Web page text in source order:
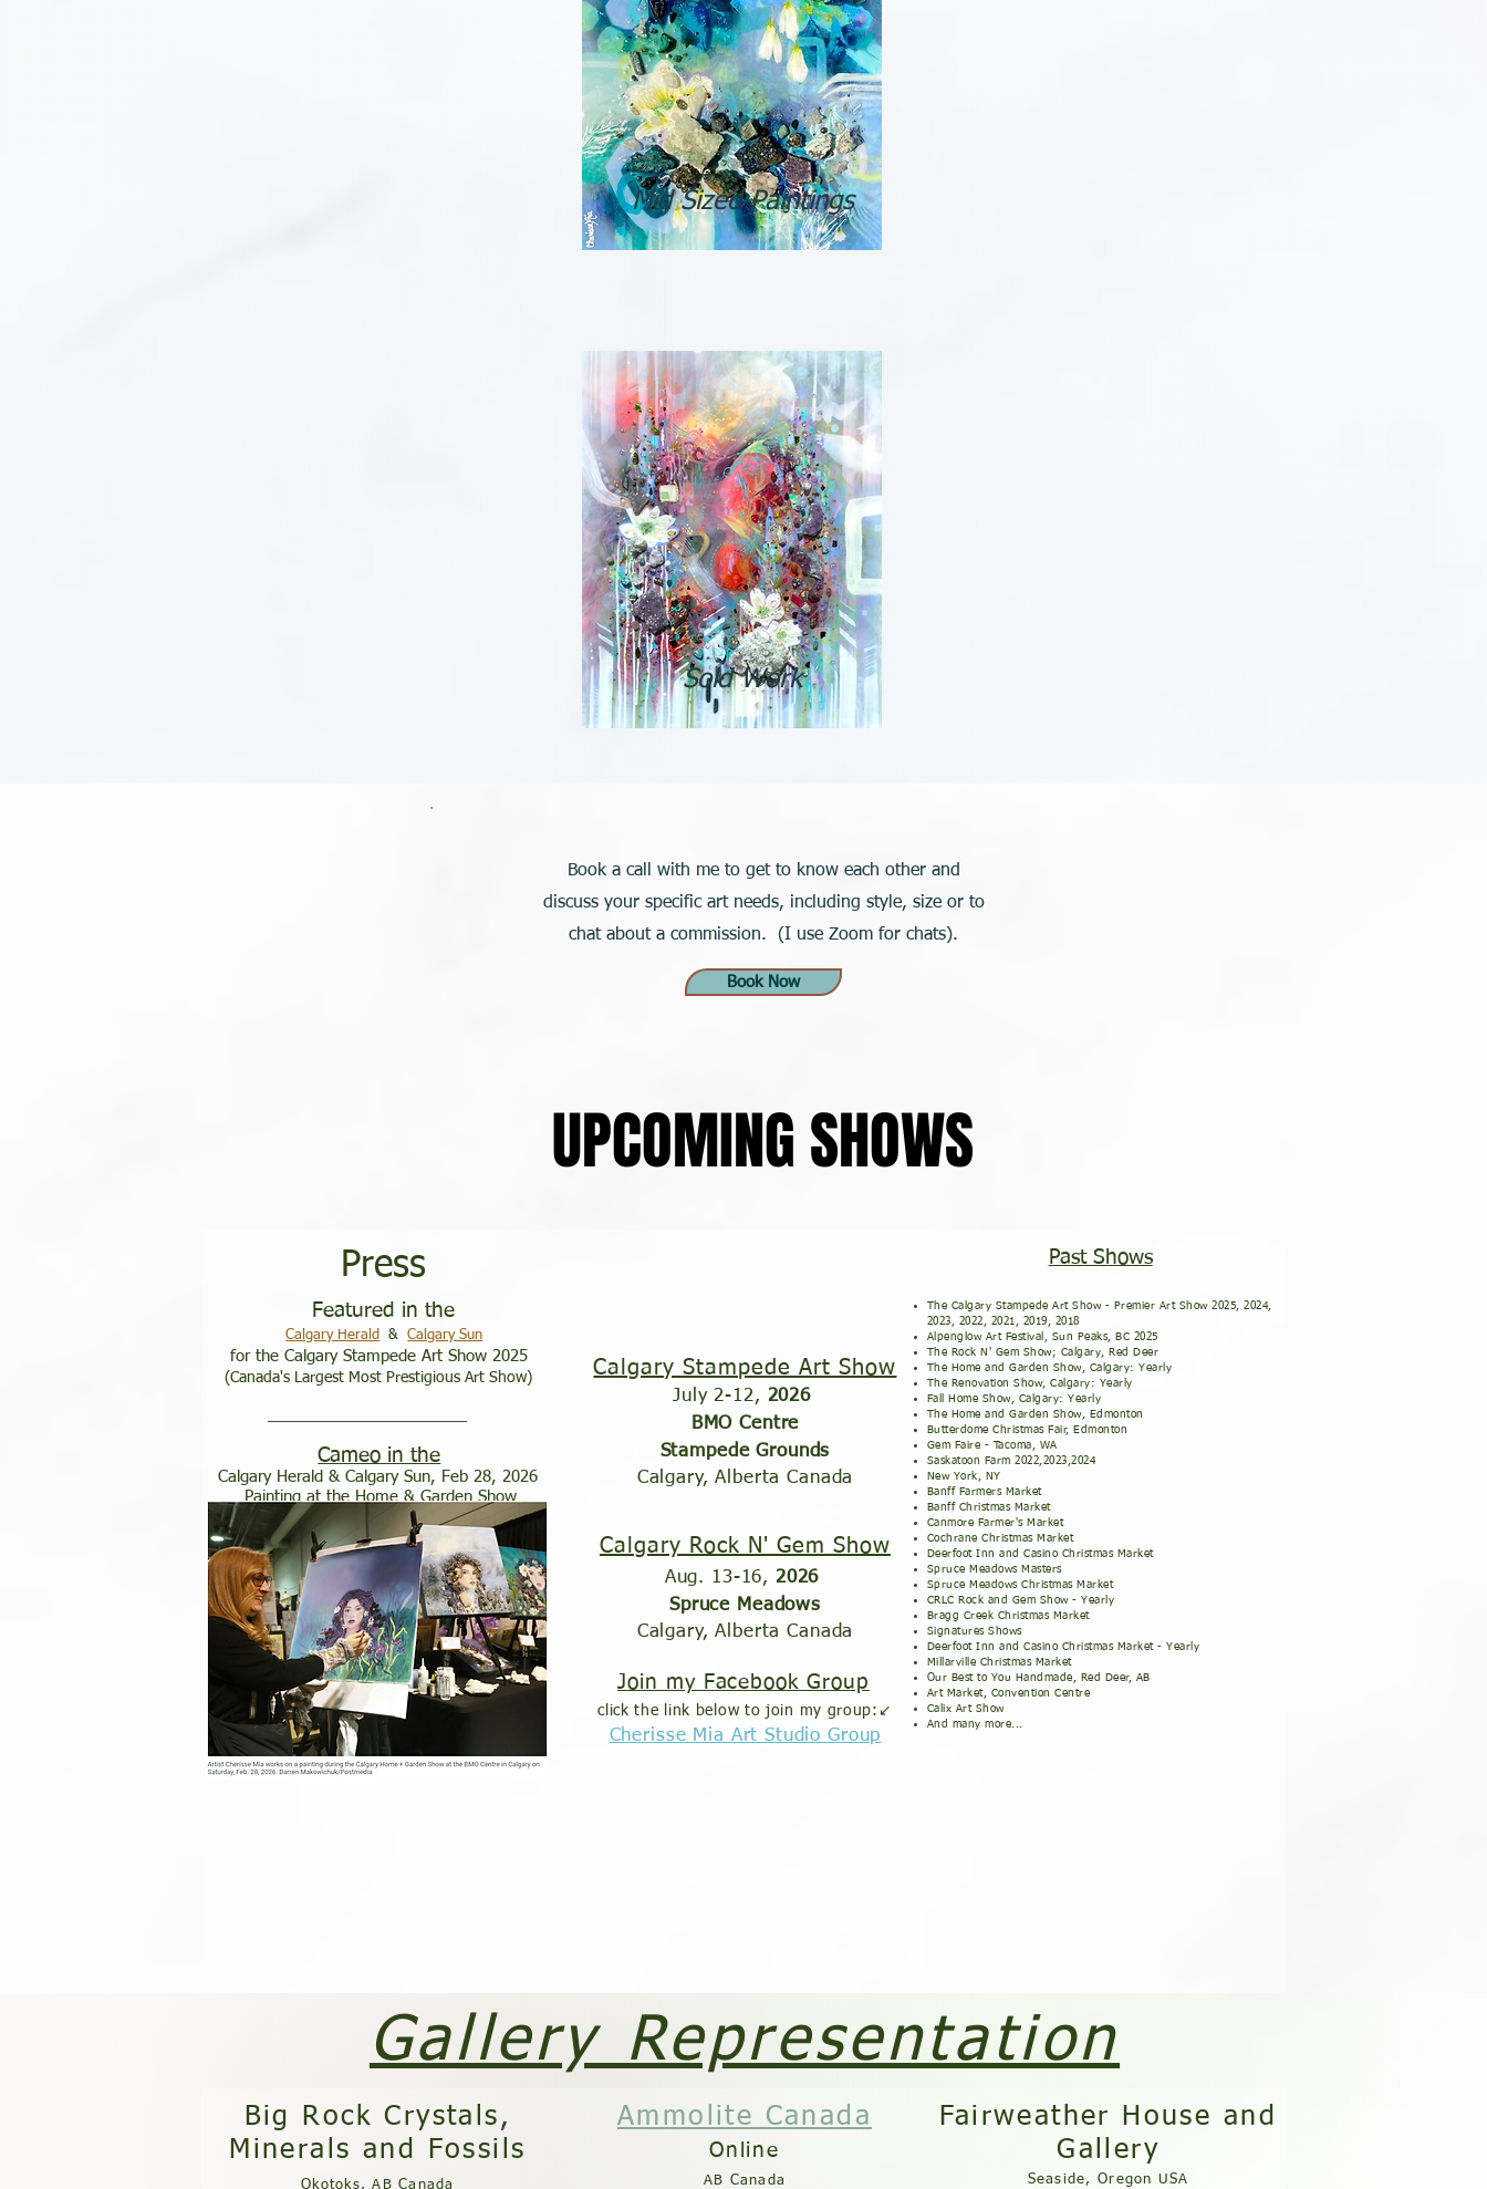
Mid Sized Paintings
Sold Work
Book a call with me to get to know each other and
discuss your specific art needs, including style, size or to
chat about a commission. (I use Zoom for chats).
Book Now
UPCOMING SHOWS
UPCOMING SHOWS
​​Press
Featured in the
Calgary Herald &Calgary Sun
for the Calgary Stampede Art Show 2025
​(Canada's Largest Most Prestigious Art Show)
Cameo in the
Calgary Herald & Calgary Sun, Feb 28, 2026
Painting at the Home & Garden Show
Calgary Stampede Art Show
July 2-12, 2026
BMO Centre
Stampede Grounds
Calgary, Alberta Canada
Calgary Rock N' Gem Show
Aug. 13-16, 2026
Spruce Meadows
Calgary, Alberta Canada
Join my Facebook Group
click the link below to join my group:↙️
Cherisse Mia Art Studio Group
Past Shows
The Calgary Stampede Art Show - Premier Art Show 2025, 2024,
2023, 2022, 2021, 2019, 2018
Alpenglow Art Festival, Sun Peaks, BC 2025
The Rock N' Gem Show; Calgary, Red Deer
The Home and Garden Show, Calgary: Yearly
The Renovation Show, Calgary: Yearly
Fall Home Show, Calgary: Yearly
The Home and Garden Show, Edmonton
Butterdome Christmas Fair, Edmonton
Gem Faire - Tacoma, WA
Saskatoon Farm 2022,2023,2024
New York, NY
Banff Farmers Market
Banff Christmas Market
Canmore Farmer's Market
Cochrane Christmas Market
Deerfoot Inn and Casino Christmas Market
Spruce Meadows Masters
Spruce Meadows Christmas Market
CRLC Rock and Gem Show - Yearly
Bragg Creek Christmas Market
Signatures Shows
Deerfoot Inn and Casino Christmas Market - Yearly
Millarville Christmas Market
Our Best to You Handmade, Red Deer, AB
Art Market, Convention Centre
Calix Art Show
And many more...
Gallery Representation
Big Rock Crystals,
Minerals and Fossils
Okotoks, AB Canada
Ammolite Canada
On line
AB Canada
Fairweather House and
Gallery
Seaside, Oregon USA